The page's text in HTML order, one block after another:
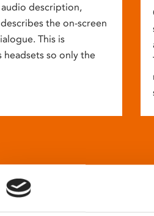
description,
the on-screen
This is
so only the